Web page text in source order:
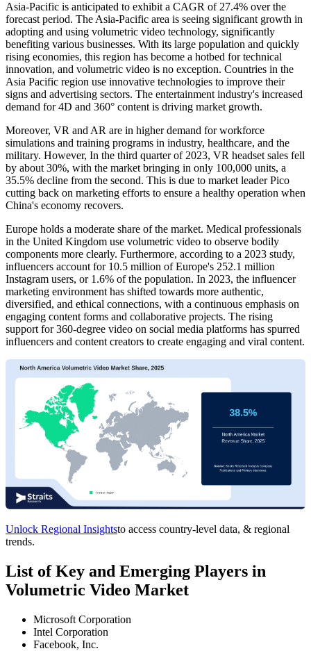
Asia-Pacific is anticipated to exhibit a CAGR of 27.4% over the
forecast period. The Asia-Pacific area is seeing significant growth in
adopting and using volumetric video technology, significantly
benefiting various businesses. With its large population and quickly
rising economies, this region has become a hotbed for technical
innovation, and volumetric video is no exception. Countries in the
Asia Pacific region use innovative technologies to improve their
signs and advertising sectors. The entertainment industry's increased
demand for 4D and 360° content is driving market growth.
Moreover, VR and AR are in higher demand for workforce
simulations and training programs in industry, healthcare, and the
military. However, In the third quarter of 2023, VR headset sales fell
by about 30%, with the market bringing in only 100,000 units, a
35.5% decline from the second. This is due to market leader Pico
cutting back on marketing efforts to ensure a healthy operation when
China's economy recovers.
Europe holds a moderate share of the market. Medical professionals
in the United Kingdom use volumetric video to observe bodily
components more clearly. Furthermore, according to a 2023 study,
influencers account for 10.5 million of Europe's 252.1 million
Instagram users, or 1.6% of the population. In 2023, the influencer
marketing environment has shifted towards more authentic,
diversified, and ethical connections, with a continuous emphasis on
engaging content forms and collaborative projects. The rising
support for 360-degree video on social media platforms has spurred
influencers and content creators to create engaging and viral content.
Unlock Regional Insightsto access country-level data, & regional
trends.
List of Key and Emerging Players in
Volumetric Video Market
Microsoft Corporation
Intel Corporation
Facebook, Inc.